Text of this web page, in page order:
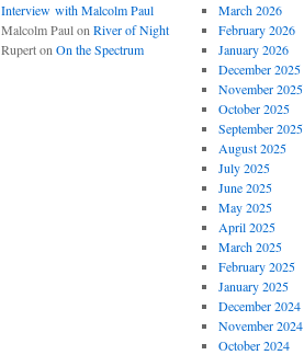
Interview with Malcolm Paul
Malcolm Paulon River of Night
Ruperton On the Spectrum
March 2026
February 2026
January 2026
December 2025
November 2025
October 2025
September 2025
August 2025
July 2025
June 2025
May 2025
April 2025
March 2025
February 2025
January 2025
December 2024
November 2024
October 2024